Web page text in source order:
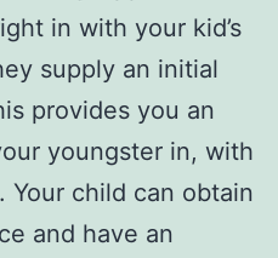
in with your kid’s
supply an initial
provides you an
youngster in, with
child can obtain
and have an